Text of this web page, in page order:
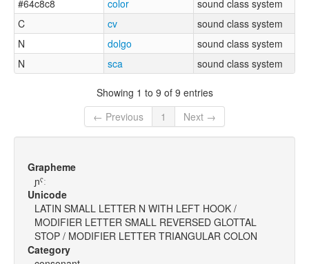
#64c8c8
color
sound class system
C
cv
sound class system
N
dolgo
sound class system
N
sca sound class system
Showing 1 to 9 of 9 entries
← Previous
1 Next →
Grapheme
ɲˤː
Unicode
LATIN SMALL LETTER N WITH LEFT HOOK /
MODIFIER LETTER SMALL REVERSED GLOTTAL
STOP / MODIFIER LETTER TRIANGULAR COLON
Category